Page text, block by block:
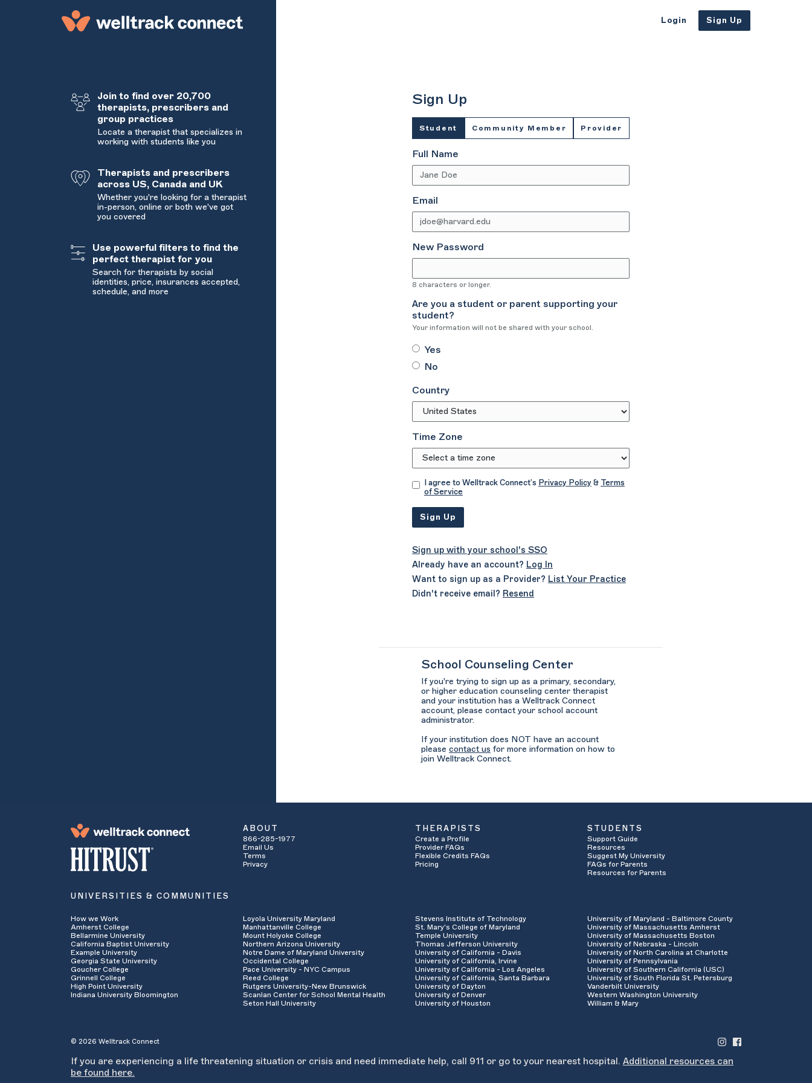
Login Sign Up
Join to find over 20,700
therapists, prescribers and
group practices
Locate a therapist that specializes in
working with students like you
Therapists and prescribers
across US, Canada and UK
Whether you're looking for a therapist
in-person, online or both we've got
you covered
Use powerful filters to find the
perfect therapist for you
Search for therapists by social
identities, price, insurances accepted,
schedule, and more
Sign Up
Student Community Member Provider
Full Name
Email
New Password
8 characters or longer.
Are you a student or parent supporting your
student?
Your information will not be shared with your school.
Yes
No
Country
Time Zone
I agree to Welltrack Connect’s Privacy Policy& Terms
of Service
Sign Up
Sign up with your school's SSO
Already have an account? Log In
Want to sign up as a Provider? List Your Practice
Didn't receive email? Resend
School Counseling Center
If you're trying to sign up as a primary, secondary,
or higher education counseling center therapist
and your institution has a Welltrack Connect
account, please contact your school account
administrator.
If your institution does NOT have an account
please contact us for more information on how to
join Welltrack Connect.
ABOUT
866-285-1977
Email Us
Terms
Privacy
THERAPISTS
Create a Profile
Provider FAQs
Flexible Credits FAQs
Pricing
STUDENTS
Support Guide
Resources
Suggest My University
FAQs for Parents
Resources for Parents
UNIVERSITIES & COMMUNITIES
How we Work
Amherst College
Bellarmine University
California Baptist University
Example University
Georgia State University
Goucher College
Grinnell College
High Point University
Indiana University Bloomington
Loyola University Maryland
Manhattanville College
Mount Holyoke College
Northern Arizona University
Notre Dame of Maryland University
Occidental College
Pace University - NYC Campus
Reed College
Rutgers University-New Brunswick
Scanlan Center for School Mental Health
Seton Hall University
Stevens Institute of Technology
St. Mary's College of Maryland
Temple University
Thomas Jefferson University
University of California - Davis
University of California, Irvine
University of California - Los Angeles
University of California, Santa Barbara
University of Dayton
University of Denver
University of Houston
University of Maryland - Baltimore County
University of Massachusetts Amherst
University of Massachusetts Boston
University of Nebraska - Lincoln
University of North Carolina at Charlotte
University of Pennsylvania
University of Southern California (USC)
University of South Florida St. Petersburg
Vanderbilt University
Western Washington University
William & Mary
© 2026 Welltrack Connect
If you are experiencing a life threatening situation or crisis and need immediate help, call 911 or go to your nearest hospital. Additional resources can
be found here.